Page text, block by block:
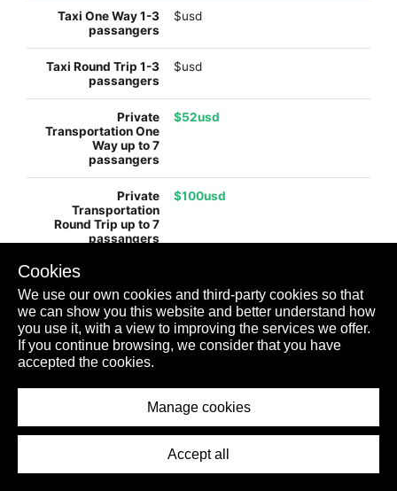
$usd
$usd
$52usd
$100usd
$245usd
$99usd
$198usd
Cookies
We use our own cookies and third-party cookies so that
we can show you this website and better understand how
you use it, with a view to improving the services we offer.
If you continue browsing, we consider that you have
accepted the cookies.
Manage cookies
Accept all